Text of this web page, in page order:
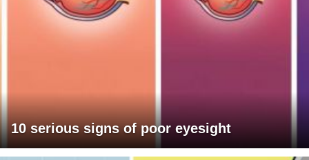
10 serious signs of poor eyesight